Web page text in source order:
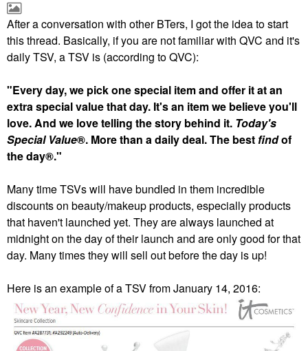
After a conversation with other BTers, I got the idea to start
this thread. Basically, if you are not familiar with QVC and it's
daily TSV, a TSV is (according to QVC):
"Every day, we pick one special item and offer it at an
extra special value that day. It's an item we believe you'll
love. And we love telling the story behind it. Today's
Special Value®. More than a daily deal. The bestfindof
the day®."
Many time TSVs will have bundled in them incredible
discounts on beauty/makeup products, especially products
that haven't launched yet. They are always launched at
midnight on the day of their launch and are only good for that
day. Many times they will sell out before the day is up!
Here is an example of a TSV from January 14, 2016: